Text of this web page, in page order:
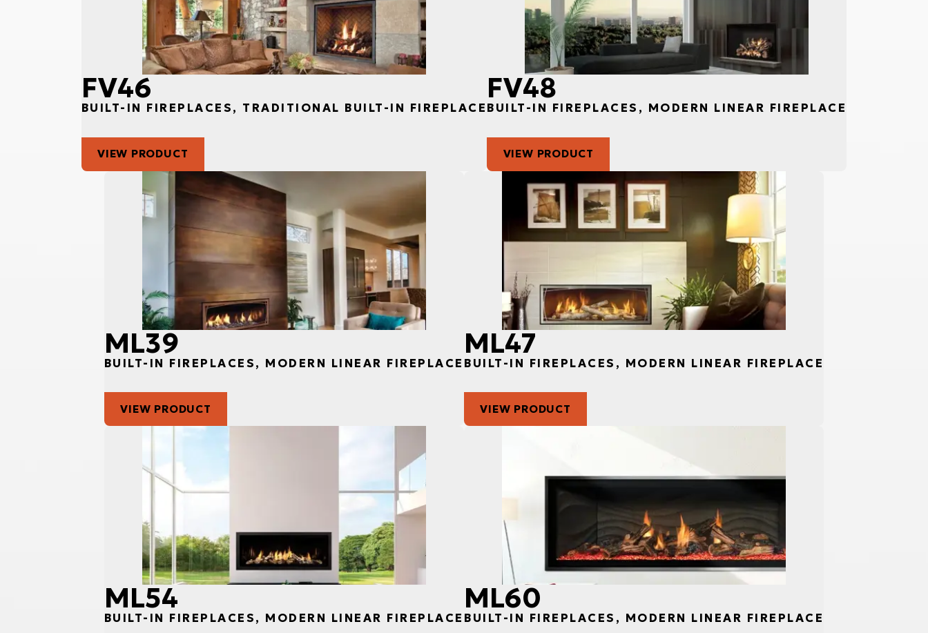
FV46
BUILT-IN FIREPLACES, TRADITIONAL BUILT-IN FIREPLACE
VIEW PRODUCT
FV48
BUILT-IN FIREPLACES, MODERN LINEAR FIREPLACE
VIEW PRODUCT
ML39
BUILT-IN FIREPLACES, MODERN LINEAR FIREPLACE
VIEW PRODUCT
ML47
BUILT-IN FIREPLACES, MODERN LINEAR FIREPLACE
VIEW PRODUCT
ML54
BUILT-IN FIREPLACES, MODERN LINEAR FIREPLACE
ML60
BUILT-IN FIREPLACES, MODERN LINEAR FIREPLACE